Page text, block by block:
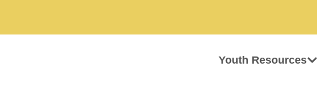
Youth Resources